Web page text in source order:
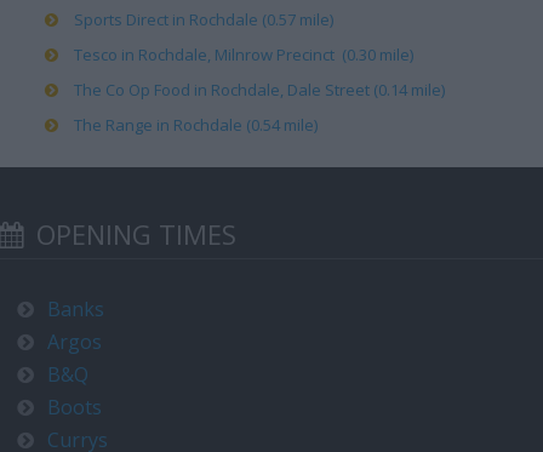
Sports Direct in Rochdale (0.57 mile)
Tesco in Rochdale, Milnrow Precinct (0.30 mile)
The Co Op Food in Rochdale, Dale Street (0.14 mile)
The Range in Rochdale (0.54 mile)
OPENING TIMES
Banks
Argos
B&Q
Boots
Currys